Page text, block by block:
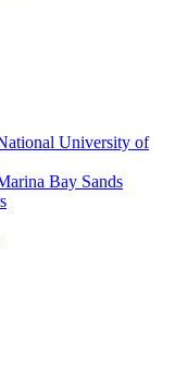
University of
Bay Sands